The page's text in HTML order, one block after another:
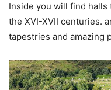
Inside you will find
the XVI-XVII centuries.
tapestries and amazing